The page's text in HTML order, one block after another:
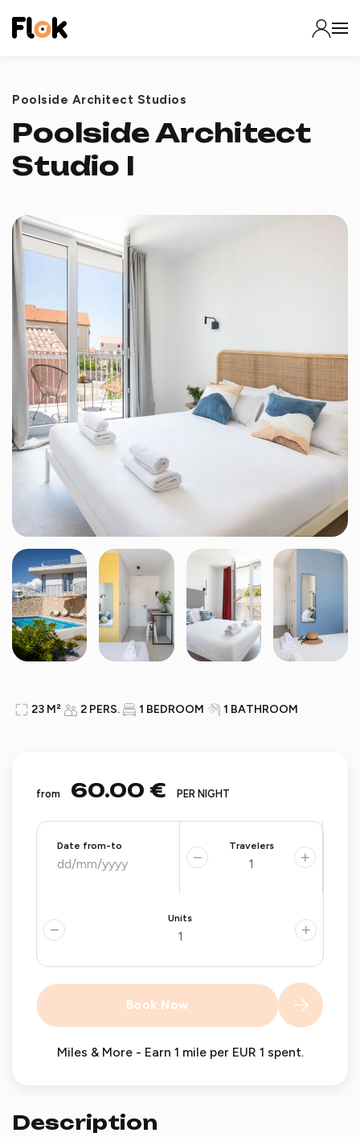
Poolside Architect Studios
Poolside Architect
Studio I
23 M² 2 PERS. 1 BEDROOM 1 BATHROOM
from 60.00 € PER NIGHT
Date from-to Travelers
− +
Units
− +
Book Now
Miles & More - Earn 1 mile per EUR 1 spent.
Description